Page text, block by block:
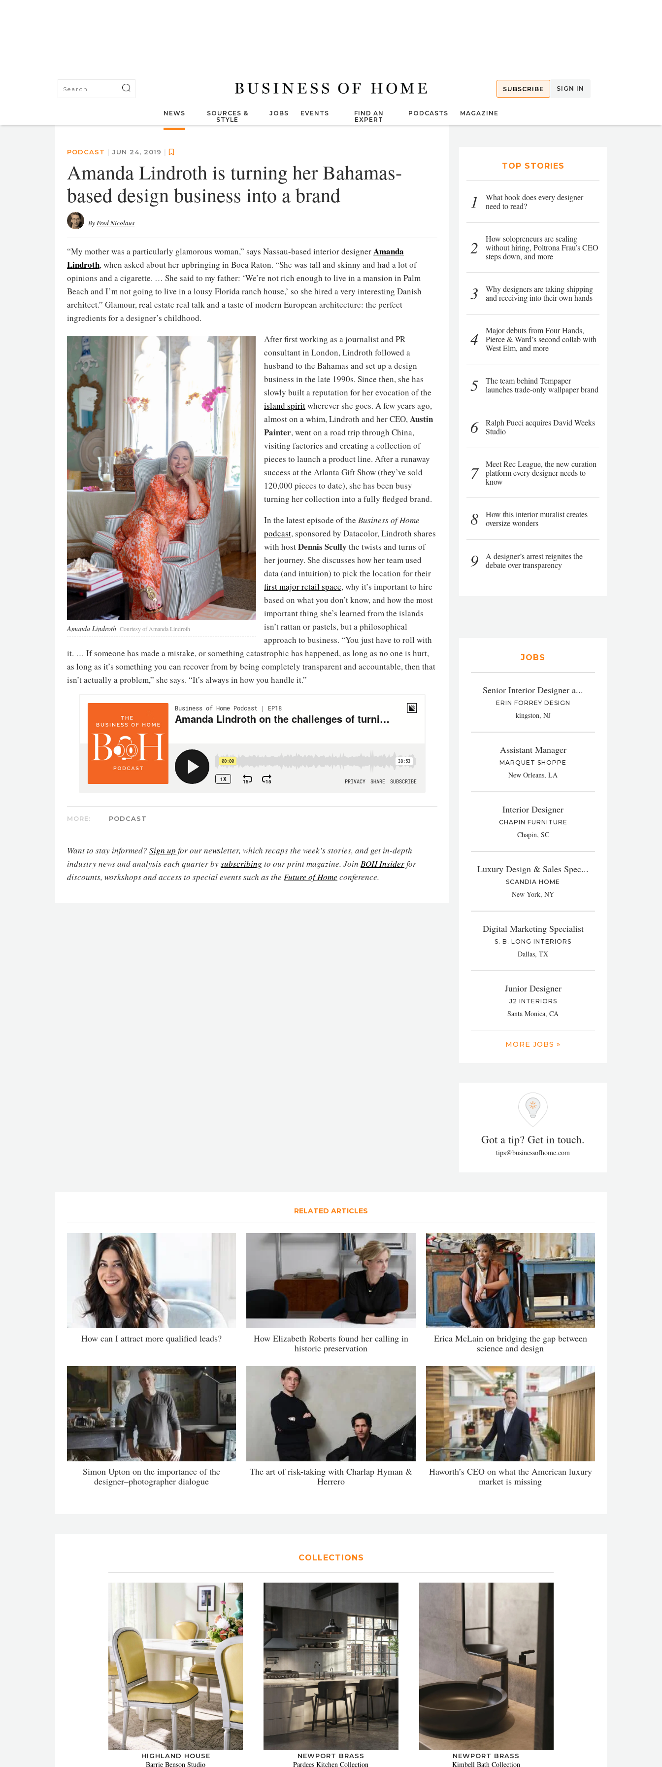
SUBSCRIBE SIGN IN
NEWS
SOURCES &
STYLE
JOBS EVENTS
FIND AN
EXPERT
PODCASTS MAGAZINE
PODCAST | JUN 24, 2019 |
Amanda Lindroth is turning her Bahamas-
based design business into a brand
ByFred Nicolaus
“My mother was a particularly glamorous woman,” says Nassau-based interior designerAmanda
Lindroth, when asked about her upbringing in Boca Raton. “She was tall and skinny and had a lot of
opinions and a cigarette. … She said to my father: ‘We’re not rich enough to live in a mansion in Palm
Beach and I’m not going to live in a lousy Florida ranch house,’ so she hired a very interesting Danish
architect.” Glamour, real estate real talk and a taste of modern European architecture: the perfect
ingredients for a designer’s childhood.
Amanda Lindroth Courtesy of Amanda Lindroth
After first working as a journalist and PR
consultant in London, Lindroth followed a
husband to the Bahamas and set up a design
business in the late 1990s. Since then, she has
slowly built a reputation for her evocation of the
island spiritwherever she goes. A few years ago,
almost on a whim, Lindroth and her CEO,Austin
Painter, went on a road trip through China,
visiting factories and creating a collection of
pieces to launch a product line. After a runaway
success at the Atlanta Gift Show (they’ve sold
120,000 pieces to date), she has been busy
turning her collection into a fully fledged brand.
In the latest episode of the Business of Home
podcast, sponsored by Datacolor, Lindroth shares
with hostDennis Scully the twists and turns of
her journey. She discusses how her team used
data (and intuition) to pick the location for their
first major retail space, why it’s important to hire
based on what you don’t know, and how the most
important thing she’s learned from the islands
isn’t rattan or pastels, but a philosophical
approach to business. “You just have to roll with
it. … If someone has made a mistake, or something catastrophic has happened, as long as no one is hurt,
as long as it’s something you can recover from by being completely transparent and accountable, then that
isn’t actually a problem,” she says. “It’s always in how you handle it.”
MORE: PODCAST
Want to stay informed? Sign up for our newsletter, which recaps the week’s stories, and get in-depth
industry news and analysis each quarter bysubscribing to our print magazine. Join BOH Insiderfor
discounts, workshops and access to special events such as the Future of Home conference.
TOP STORIES
1
What book does every designer
need to read?
2
How solopreneurs are scaling
without hiring, Poltrona Frau’s CEO
steps down, and more
3
Why designers are taking shipping
and receiving into their own hands
4
Major debuts from Four Hands,
Pierce & Ward’s second collab with
West Elm, and more
5
The team behind Tempaper
launches trade-only wallpaper brand
6
Ralph Pucci acquires David Weeks
Studio
7
Meet Rec League, the new curation
platform every designer needs to
know
8
How this interior muralist creates
oversize wonders
9
A designer’s arrest reignites the
debate over transparency
JOBS
Senior Interior Designer a...
ERIN FORREY DESIGN
kingston, NJ
Assistant Manager
MARQUET SHOPPE
New Orleans, LA
Interior Designer
CHAPIN FURNITURE
Chapin, SC
Luxury Design & Sales Spec...
SCANDIA HOME
New York, NY
Digital Marketing Specialist
S. B. LONG INTERIORS
Dallas, TX
Junior Designer
J2 INTERIORS
Santa Monica, CA
MORE JOBS »
Got a tip? Get in touch.
tips@businessofhome.com
RELATED ARTICLES
How can I attract more qualified leads?
How Elizabeth Roberts found her calling in
historic preservation
Erica McLain on bridging the gap between
science and design
Simon Upton on the importance of the
designer–photographer dialogue
The art of risk-taking with Charlap Hyman &
Herrero
Haworth’s CEO on what the American luxury
market is missing
COLLECTIONS
HIGHLAND HOUSE
Barrie Benson Studio
NEWPORT BRASS
Pardees Kitchen Collection
NEWPORT BRASS
Kimbell Bath Collection